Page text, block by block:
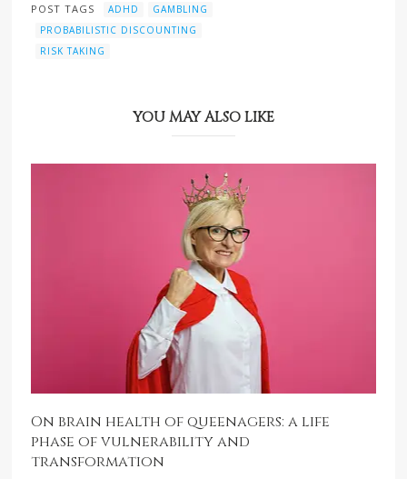
POST TAGS ADHD
GAMBLING
PROBABILISTIC DISCOUNTING
RISK TAKING
YOU MAY ALSO LIKE
On brain health of queenagers: a life
phase of vulnerability and
transformation